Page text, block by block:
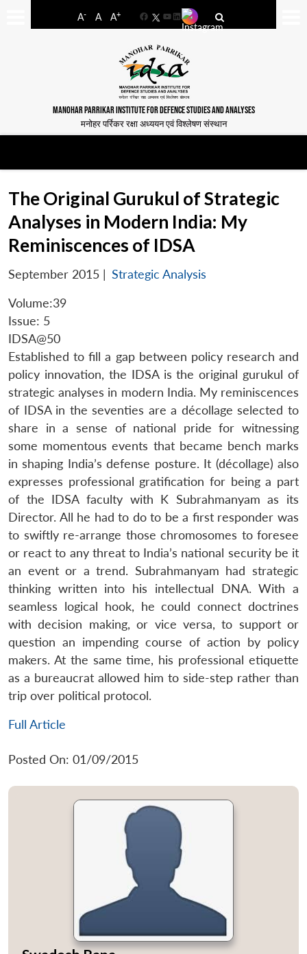
A- A A+
FacebookYouTube
LinkedIn
MANOHAR PARRIKAR INSTITUTE FOR DEFENCE STUDIES AND ANALYSES
मनोहर पर्रिकर रक्षा अध्ययन एवं विश्लेषण संस्थान
The Original Gurukul of Strategic
Analyses in Modern India: My
Reminiscences of IDSA
September 2015 | Strategic Analysis
Volume:39
Issue: 5
IDSA@50
Established to fill a gap between policy research and
policy innovation, the IDSA is the original gurukul of
strategic analyses in modern India. My reminiscences
of IDSA in the seventies are a décollage selected to
share in a sense of national pride for witnessing
some momentous events that became bench marks
in shaping India’s defense posture. It (décollage) also
expresses professional gratification for being a part
of the IDSA faculty with K Subrahmanyam as its
Director. All he had to do to be a first responder was
to swiftly re-arrange those chromosomes to foresee
or react to any threat to India’s national security be it
an event or a trend. Subrahmanyam had strategic
thinking written into his intellectual DNA. With a
seamless logical hook, he could connect doctrines
with decision making, or vice versa, to support or
question an impending course of action by policy
makers. At the same time, his professional etiquette
as a bureaucrat allowed him to side-step rather than
trip over political protocol.
Full Article
Posted On: 01/09/2015